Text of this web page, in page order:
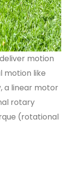
motion
motion like
a linear motor
rotary
(rotational